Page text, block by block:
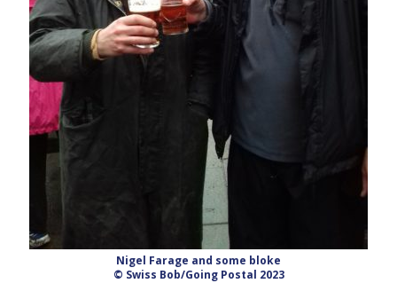
Nigel Farage and some bloke
© Swiss Bob/Going Postal 2023